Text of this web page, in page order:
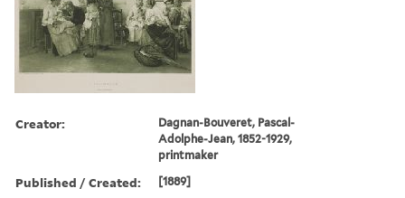
Creator:
Dagnan-Bouveret, Pascal-
Adolphe-Jean, 1852-1929,
printmaker
Published / Created: [1889]